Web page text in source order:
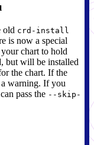
old crd-install
is now a special
chart to hold
but will be installed
the chart. If the
warning. If you
pass the --skip-